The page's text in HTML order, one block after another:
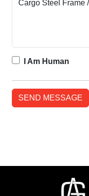
I Am Human